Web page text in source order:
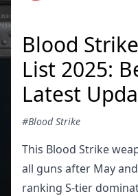
Blood
List 2025:
Latest
#Blood Strike
This Blood Strike
all guns after May
ranking S-tier